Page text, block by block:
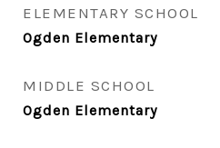
ELEMENTARY SCHOOL
Ogden Elementary
MIDDLE SCHOOL
Ogden Elementary